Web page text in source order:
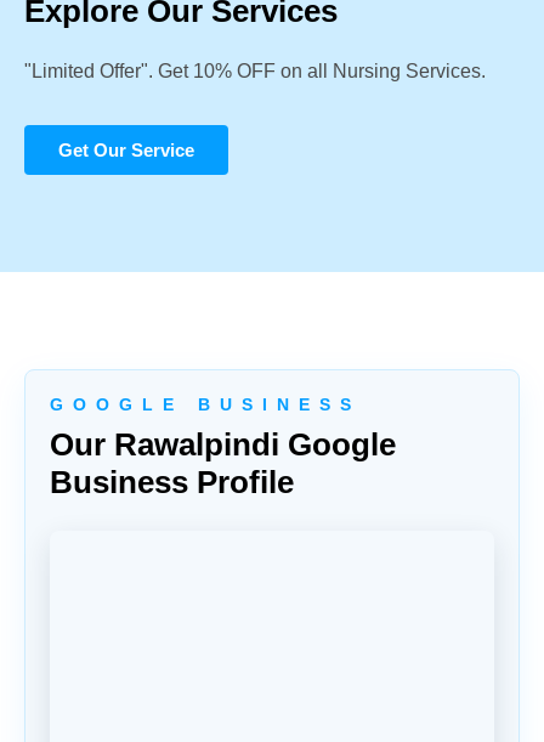
Explore Our Services
"Limited Offer". Get 10% OFF on all Nursing Services.
Get Our Service
G O O G L E B U S I N E S S
Our Rawalpindi Google
Business Profile